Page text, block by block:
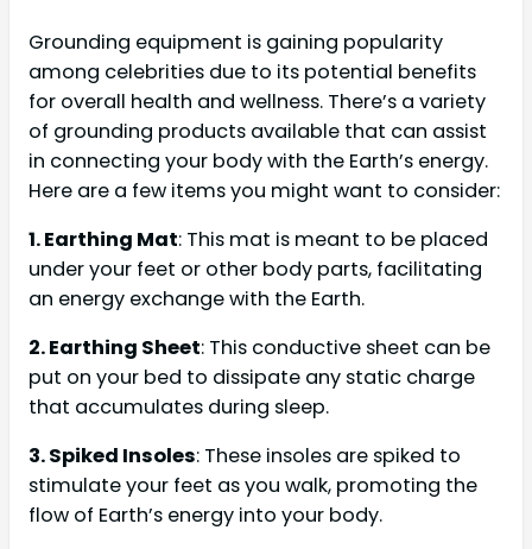
Grounding equipment is gaining popularity
among celebrities due to its potential benefits
for overall health and wellness. There’s a variety
of grounding products available that can assist
in connecting your body with the Earth’s energy.
Here are a few items you might want to consider:
1. Earthing Mat: This mat is meant to be placed
under your feet or other body parts, facilitating
an energy exchange with the Earth.
2. Earthing Sheet: This conductive sheet can be
put on your bed to dissipate any static charge
that accumulates during sleep.
3. Spiked Insoles: These insoles are spiked to
stimulate your feet as you walk, promoting the
flow of Earth’s energy into your body.